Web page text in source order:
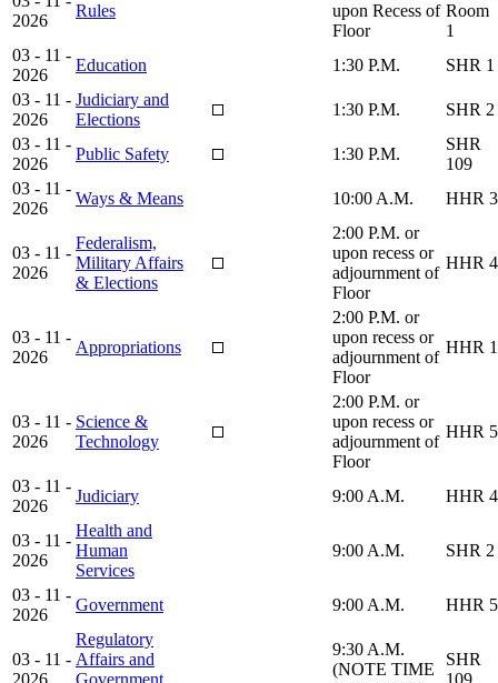
2026
Rules
upon Recess of
Floor
Room
1
03 - 11 -
2026
Education 1:30 P.M.
SHR 1
03 - 11 -
2026
Judiciary and
Elections
1:30 P.M.
SHR 2
03 - 11 -
2026
Public Safety 1:30 P.M.
SHR
109
03 - 11 -
2026
Ways & Means 10:00 A.M. HHR 3
03 - 11 -
2026
Federalism,
Military Affairs
& Elections
2:00 P.M. or
upon recess or
adjournment of
Floor
HHR 4
03 - 11 -
2026
Appropriations
2:00 P.M. or
upon recess or
adjournment of
Floor
HHR 1
03 - 11 -
2026
Science &
Technology
2:00 P.M. or
upon recess or
adjournment of
Floor
HHR 5
03 - 11 -
2026
Judiciary 9:00 A.M. HHR 4
03 - 11 -
2026
Health and
Human
Services
9:00 A.M. SHR 2
03 - 11 -
2026
Government 9:00 A.M. HHR 5
03 - 11 -
2026
Regulatory
Affairs and
Government
9:30 A.M.
(NOTE TIME
SHR
109